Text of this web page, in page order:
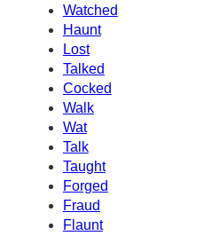
Watched
Haunt
Lost
Talked
Cocked
Walk
Wat
Talk
Taught
Forged
Fraud
Flaunt